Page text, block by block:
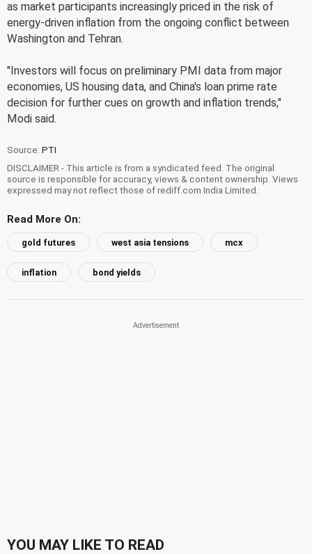
as market participants increasingly priced in the risk of
energy-driven inflation from the ongoing conflict between
Washington and Tehran.
"Investors will focus on preliminary PMI data from major
economies, US housing data, and China's loan prime rate
decision for further cues on growth and inflation trends,"
Modi said.
Source: PTI
DISCLAIMER - This article is from a syndicated feed. The original
source is responsible for accuracy, views & content ownership. Views
expressed may not reflect those of rediff.com India Limited.
Read More On:
gold futures west asia tensions mcx
inflation bond yields
YOU MAY LIKE TO READ